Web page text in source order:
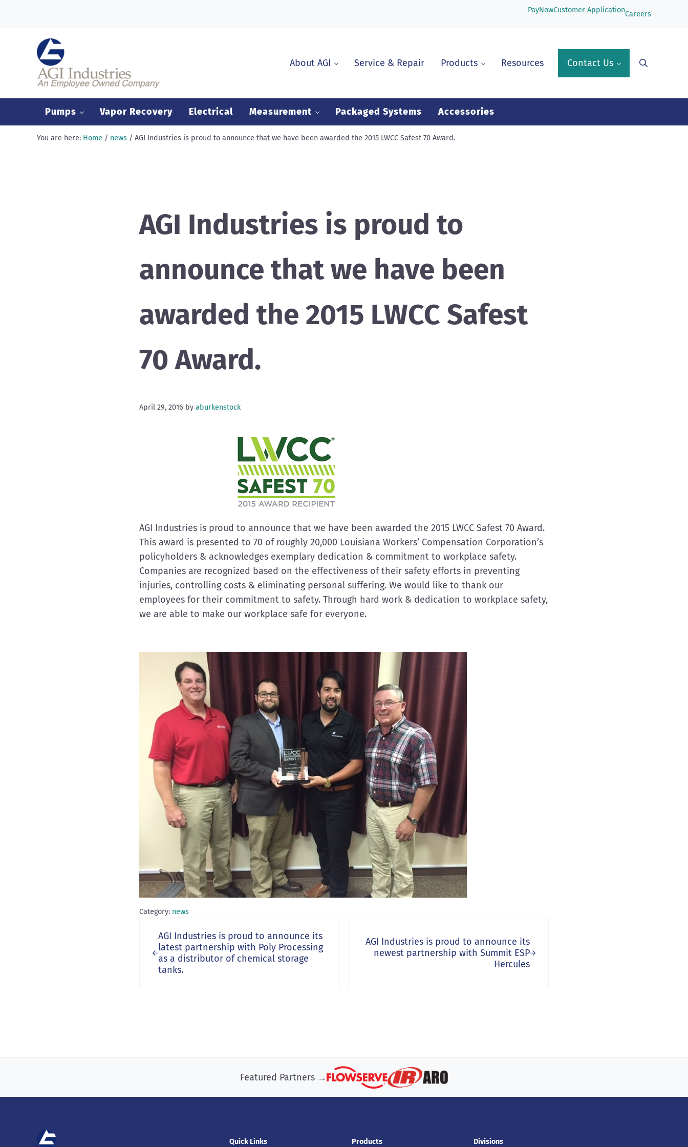
PayNowCustomer ApplicationCareers
AGI Industries
About AGI Service & Repair Products Resources Contact Us Search
Pumps Vapor Recovery Electrical Measurement Packaged Systems Accessories
You are here: Home / news / AGI Industries is proud to announce that we have been awarded the 2015 LWCC Safest 70 Award.
AGI Industries is proud to
announce that we have been
awarded the 2015 LWCC Safest
70 Award.
April 29, 2016 by aburkenstock
AGI Industries is proud to announce that we have been awarded the 2015 LWCC Safest 70 Award.
This award is presented to 70 of roughly 20,000 Louisiana Workers’ Compensation Corporation’s
policyholders & acknowledges exemplary dedication & commitment to workplace safety.
Companies are recognized based on the effectiveness of their safety efforts in preventing
injuries, controlling costs & eliminating personal suffering. We would like to thank our
employees for their commitment to safety. Through hard work & dedication to workplace safety,
we are able to make our workplace safe for everyone.
Category: news
AGI Industries is proud to announce its
latest partnership with Poly Processing
as a distributor of chemical storage
tanks.
AGI Industries is proud to announce its
newest partnership with Summit ESP
Hercules
Featured Partners →
Quick Links Products Divisions